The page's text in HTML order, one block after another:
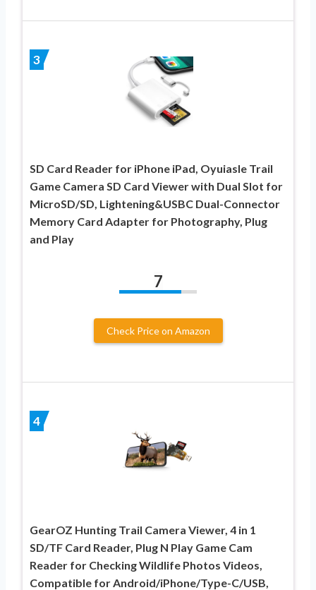
3
SD Card Reader for iPhone iPad, Oyuiasle Trail
Game Camera SD Card Viewer with Dual Slot for
MicroSD/SD, Lightening&USBC Dual-Connector
Memory Card Adapter for Photography, Plug
and Play
7
Check Price on Amazon
4
GearOZ Hunting Trail Camera Viewer, 4 in 1
SD/TF Card Reader, Plug N Play Game Cam
Reader for Checking Wildlife Photos Videos,
Compatible for Android/iPhone/Type-C/USB,